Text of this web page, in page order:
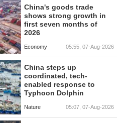
China's goods trade
shows strong growth in
first seven months of
2026
Economy 05:55, 07-Aug-2026
China steps up
coordinated, tech-
enabled response to
Typhoon Dolphin
Nature 05:07, 07-Aug-2026